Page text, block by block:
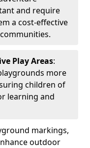
and require
a cost-effective
Play Areas:
more
children of
learning and
markings,
outdoor